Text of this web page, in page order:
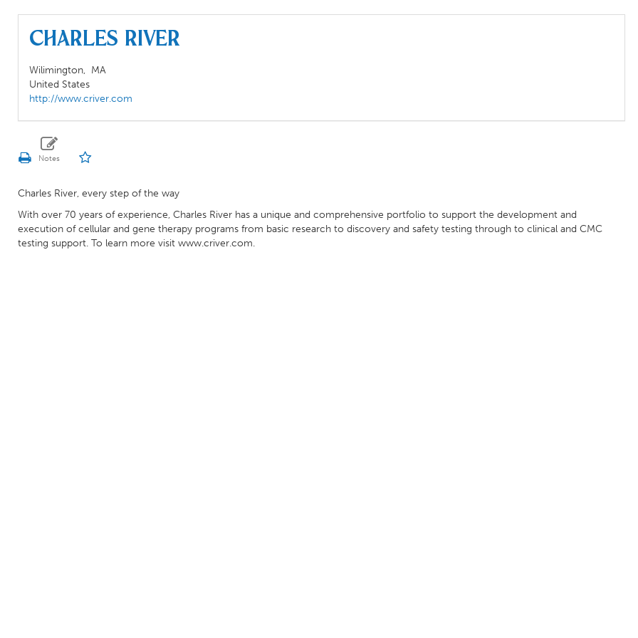
Charles River
Wilimington, MA
United States
http://www.criver.com
Charles River, every step of the way
With over 70 years of experience, Charles River has a unique and comprehensive portfolio to support the development and
execution of cellular and gene therapy programs from basic research to discovery and safety testing through to clinical and CMC
testing support. To learn more visit www.criver.com.